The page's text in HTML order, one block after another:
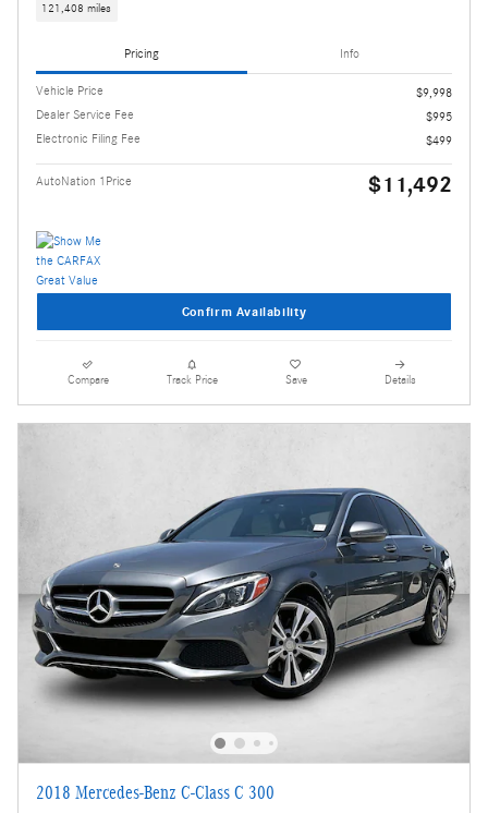
121,408 miles
Pricing Info
Vehicle Price
$9,998
Dealer Service Fee
$995
Electronic Filing Fee
$499
AutoNation 1Price $11,492
Confirm Availability
Compare Track Price Save Details
2018 Mercedes-Benz C-Class C 300